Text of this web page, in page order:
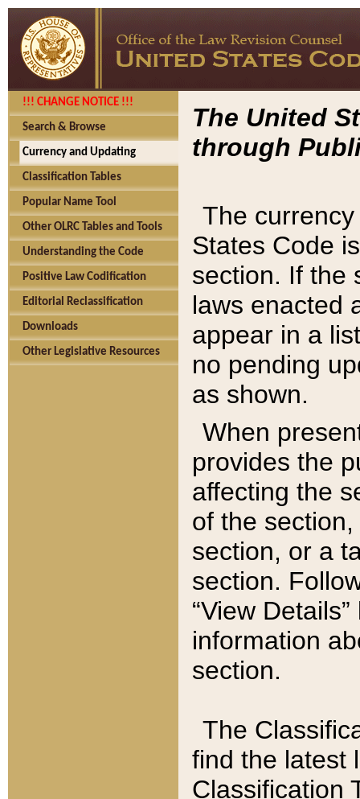
!!! CHANGE NOTICE !!!
Search & Browse
Currency and Updating
Classification Tables
Popular Name Tool
Other OLRC Tables and Tools
Understanding the Code
Positive Law Codification
Editorial Reclassification
Downloads
Other Legislative Resources
The United
through
The
States Code
section. If the
laws enacted
appear in a
no pending
as shown.
When
provides the
affecting the
of the
section, or a
section.
“View
information
section.
The
find the latest
Classification